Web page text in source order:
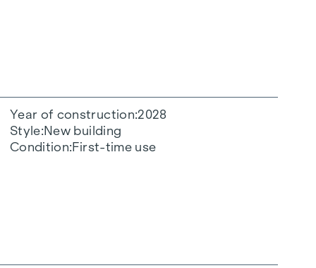
Year of construction 2028
Style New building
Condition First-time use